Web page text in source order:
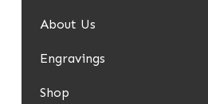
About Us
Engravings
Shop